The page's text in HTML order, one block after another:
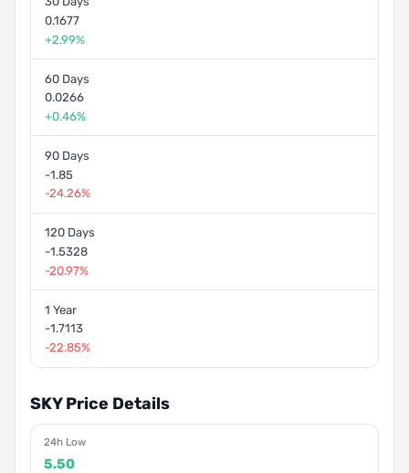
0.1677
+2.99%
60 Days
0.0266
+0.46%
90 Days
-1.85
-24.26%
120 Days
-1.5328
-20.97%
1 Year
-1.7113
-22.85%
SKY Price Details
24h Low
5.50